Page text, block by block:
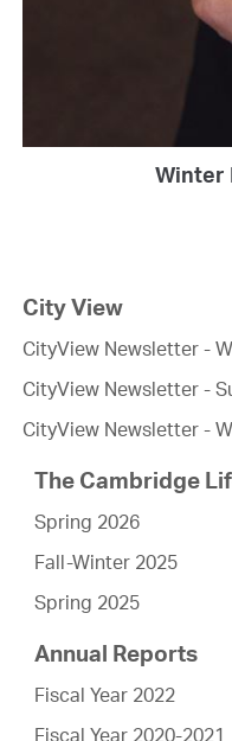
Winter
City View
CityView Newsletter -
CityView Newsletter -
CityView Newsletter -
The Cambridge
Spring 2026
Fall-Winter 2025
Spring 2025
Annual Reports
Fiscal Year 2022
Fiscal Year 2020-2021